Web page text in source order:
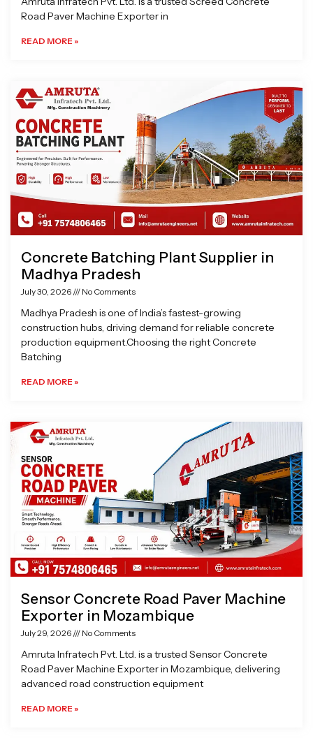
Road Paver Machine Exporter in
READ MORE »
Concrete Batching Plant Supplier in
Madhya Pradesh
July 30, 2026 No Comments
Madhya Pradesh is one of India’s fastest-growing
construction hubs, driving demand for reliable concrete
production equipment.Choosing the right Concrete
Batching
READ MORE »
Sensor Concrete Road Paver Machine
Exporter in Mozambique
July 29, 2026 No Comments
Amruta Infratech Pvt. Ltd. is a trusted Sensor Concrete
Road Paver Machine Exporter in Mozambique, delivering
advanced road construction equipment
READ MORE »